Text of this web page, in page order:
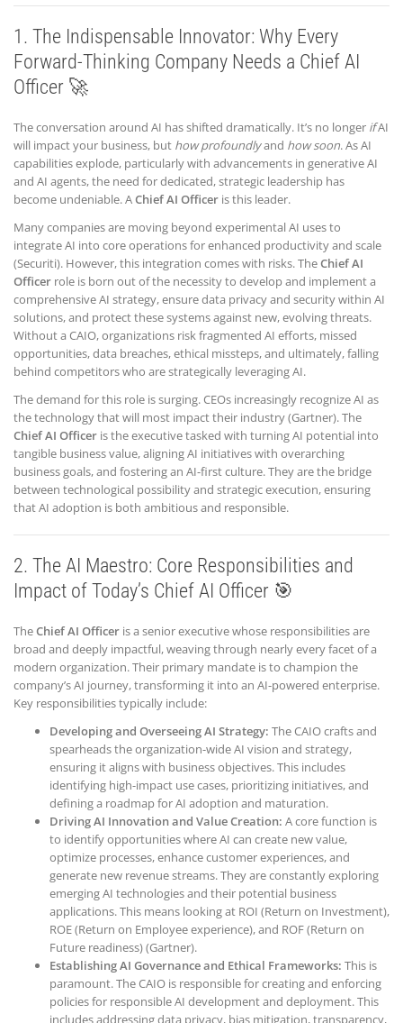
1. The Indispensable Innovator: Why Every
Forward-Thinking Company Needs a Chief AI
Officer 🚀
The conversation around AI has shifted dramatically. It’s no longer ifAI
will impact your business, but how profoundlyand how soon. As AI
capabilities explode, particularly with advancements in generative AI
and AI agents, the need for dedicated, strategic leadership has
become undeniable. AChief AI Officer is this leader.
Many companies are moving beyond experimental AI uses to
integrate AI into core operations for enhanced productivity and scale
(Securiti). However, this integration comes with risks. TheChief AI
Officer role is born out of the necessity to develop and implement a
comprehensive AI strategy, ensure data privacy and security within AI
solutions, and protect these systems against new, evolving threats.
Without a CAIO, organizations risk fragmented AI efforts, missed
opportunities, data breaches, ethical missteps, and ultimately, falling
behind competitors who are strategically leveraging AI.
The demand for this role is surging. CEOs increasingly recognize AI as
the technology that will most impact their industry (Gartner). The
Chief AI Officer is the executive tasked with turning AI potential into
tangible business value, aligning AI initiatives with overarching
business goals, and fostering an AI-first culture. They are the bridge
between technological possibility and strategic execution, ensuring
that AI adoption is both ambitious and responsible.
2. The AI Maestro: Core Responsibilities and
Impact of Today’s Chief AI Officer 🎯
TheChief AI Officer is a senior executive whose responsibilities are
broad and deeply impactful, weaving through nearly every facet of a
modern organization. Their primary mandate is to champion the
company’s AI journey, transforming it into an AI-powered enterprise.
Key responsibilities typically include:
Developing and Overseeing AI Strategy: The CAIO crafts and
spearheads the organization-wide AI vision and strategy,
ensuring it aligns with business objectives. This includes
identifying high-impact use cases, prioritizing initiatives, and
defining a roadmap for AI adoption and maturation.
Driving AI Innovation and Value Creation: A core function is
to identify opportunities where AI can create new value,
optimize processes, enhance customer experiences, and
generate new revenue streams. They are constantly exploring
emerging AI technologies and their potential business
applications. This means looking at ROI (Return on Investment),
ROE (Return on Employee experience), and ROF (Return on
Future readiness) (Gartner).
Establishing AI Governance and Ethical Frameworks: This is
paramount. The CAIO is responsible for creating and enforcing
policies for responsible AI development and deployment. This
includes addressing data privacy, bias mitigation, transparency,